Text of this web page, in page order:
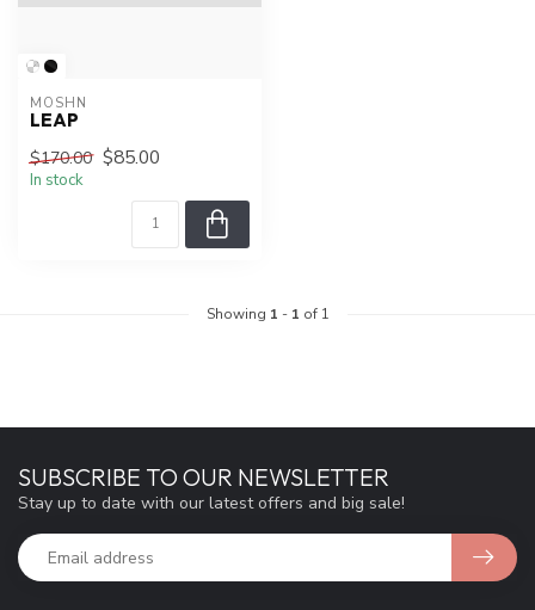
MOSHN
LEAP
$170.00 $85.00
In stock
Showing 1 - 1 of 1
SUBSCRIBE TO OUR NEWSLETTER
Stay up to date with our latest offers and big sale!